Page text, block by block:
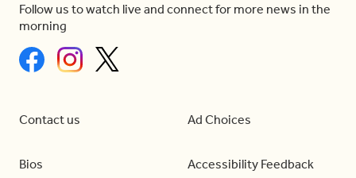
Follow us to watch live and connect for more news in the
morning
Contact us
Bios
Ad Choices
Accessibility Feedback